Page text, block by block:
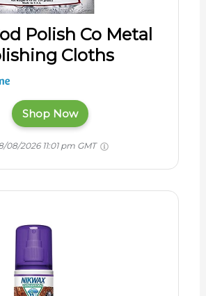
Polish Co Metal
Cloths
Shop Now
08/2026 11:01 pm GMT